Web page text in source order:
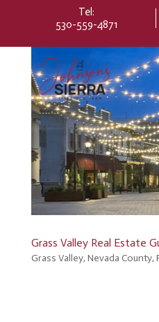
includes
accessibility
system.
Tel:
530-559-4871
Grass Valley Real Estate
Grass Valley, Nevada County,